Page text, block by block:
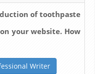
of toothpaste
your website. How
Writer